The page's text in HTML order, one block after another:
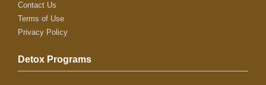
Contact Us
Terms of Use
Privacy Policy
Detox Programs